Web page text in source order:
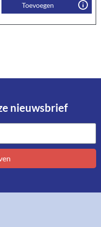
Toevoegen
nieuwsbrief​